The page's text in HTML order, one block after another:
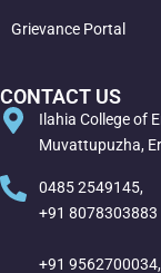
Grievance Portal
CONTACT US
Ilahia College of
Muvattupuzha,
0485 2549145,
+91 8078303883
+91 9562700034,